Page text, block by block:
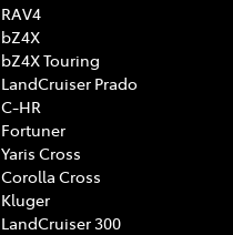
RAV4
bZ4X
bZ4X Touring
LandCruiser Prado
C-HR
Fortuner
Yaris Cross
Corolla Cross
Kluger
LandCruiser 300